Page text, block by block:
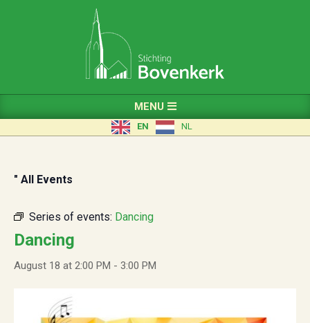
Navigation
Menu
MENU
EN NL
" All Events
Series of events: Dancing
Dancing
August 18 at 2:00 PM - 3:00 PM